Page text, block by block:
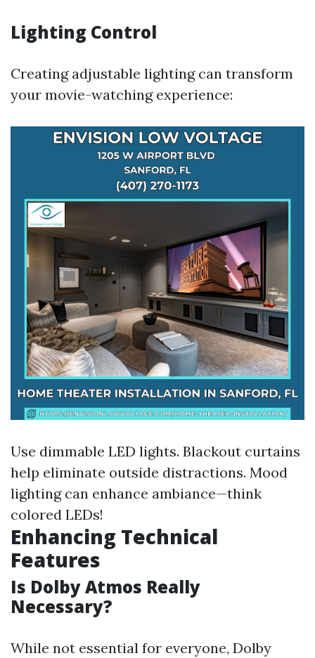
Lighting Control
Creating adjustable lighting can transform
your movie-watching experience:
Use dimmable LED lights. Blackout curtains
help eliminate outside distractions. Mood
lighting can enhance ambiance—think
colored LEDs!
Enhancing Technical
Features
Is Dolby Atmos Really
Necessary?
While not essential for everyone, Dolby